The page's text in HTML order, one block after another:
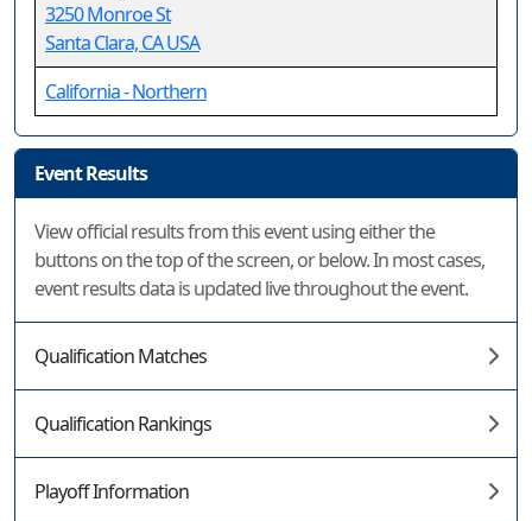
3250 Monroe St
Santa Clara, CA USA
California - Northern
Event Results
View official results from this event using either the
buttons on the top of the screen, or below. In most cases,
event results data is updated live throughout the event.
Qualification Matches
Qualification Rankings
Playoff Information